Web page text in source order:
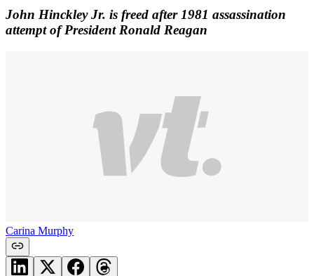
John Hinckley Jr. is freed after 1981 assassination
attempt of President Ronald Reagan
Carina Murphy